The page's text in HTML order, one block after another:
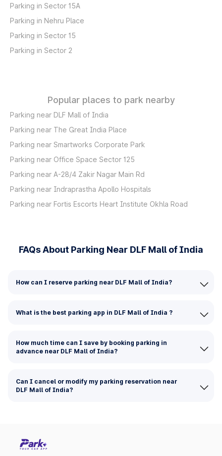
Parking in Sector 15A
Parking in Nehru Place
Parking in Sector 15
Parking in Sector 2
Popular places to park nearby
Parking near DLF Mall of India
Parking near The Great India Place
Parking near Smartworks Corporate Park
Parking near Office Space Sector 125
Parking near A-28/4 Zakir Nagar Main Rd
Parking near Indraprastha Apollo Hospitals
Parking near Fortis Escorts Heart Institute Okhla Road
FAQs About Parking Near DLF Mall of India
How can I reserve parking near DLF Mall of India?
What is the best parking app in DLF Mall of India ?
How much time can I save by booking parking in
advance near DLF Mall of India?
Can I cancel or modify my parking reservation near
DLF Mall of India?